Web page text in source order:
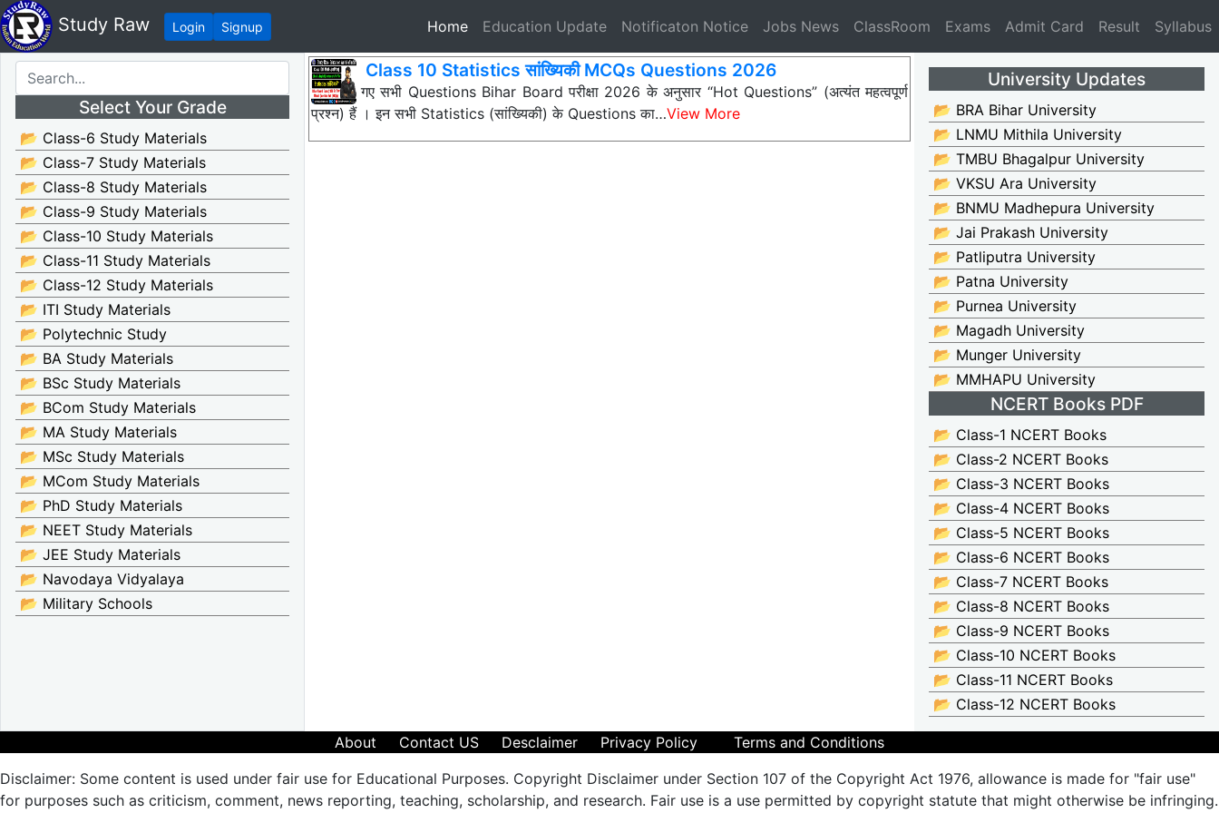
Study Raw Login Signup Home(current)
Education Update Notificaton Notice Jobs News ClassRoom Exams Admit Card Result Syllabus
Select Your Grade
📂 Class-6 Study Materials
📂 Class-7 Study Materials
📂 Class-8 Study Materials
📂 Class-9 Study Materials
📂 Class-10 Study Materials
📂 Class-11 Study Materials
📂 Class-12 Study Materials
📂 ITI Study Materials
📂 Polytechnic Study
📂 BA Study Materials
📂 BSc Study Materials
📂 BCom Study Materials
📂 MA Study Materials
📂 MSc Study Materials
📂 MCom Study Materials
📂 PhD Study Materials
📂 NEET Study Materials
📂 JEE Study Materials
📂 Navodaya Vidyalaya
📂 Military Schools
Class 10 Statistics सांख्यिकी MCQs Questions 2026
नीचे दिए गए सभी Questions Bihar Board परीक्षा 2026 के अनुसार “Hot Questions” (अत्यंत महत्वपूर्ण
प्रश्न) हैं । इन सभी Statistics (सांख्यिकी) के Questions का…View More
University Updates
📂 BRA Bihar University
📂 LNMU Mithila University
📂 TMBU Bhagalpur University
📂 VKSU Ara University
📂 BNMU Madhepura University
📂 Jai Prakash University
📂 Patliputra University
📂 Patna University
📂 Purnea University
📂 Magadh University
📂 Munger University
📂 MMHAPU University
NCERT Books PDF
📂 Class-1 NCERT Books
📂 Class-2 NCERT Books
📂 Class-3 NCERT Books
📂 Class-4 NCERT Books
📂 Class-5 NCERT Books
📂 Class-6 NCERT Books
📂 Class-7 NCERT Books
📂 Class-8 NCERT Books
📂 Class-9 NCERT Books
📂 Class-10 NCERT Books
📂 Class-11 NCERT Books
📂 Class-12 NCERT Books
About Contact US Desclaimer Privacy Policy
Terms and Conditions
Disclaimer: Some content is used under fair use for Educational Purposes. Copyright Disclaimer under Section 107 of the Copyright Act 1976, allowance is made for "fair use"
for purposes such as criticism, comment, news reporting, teaching, scholarship, and research. Fair use is a use permitted by copyright statute that might otherwise be infringing.